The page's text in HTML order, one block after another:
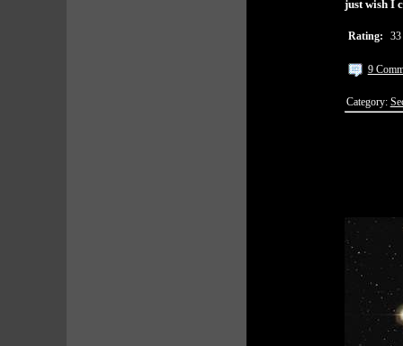
just wish I
Rating:
9
Category: